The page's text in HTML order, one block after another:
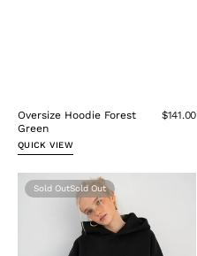
Oversize Hoodie Forest
Green
$141.00
QUICK VIEW
Oversize
Hoodie
Sold Out